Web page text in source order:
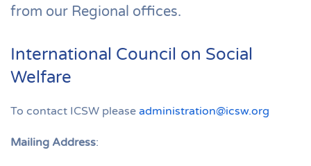
from our Regional offices.
International Council on Social
Welfare
To contact ICSW please administration@icsw.org
Mailing Address: